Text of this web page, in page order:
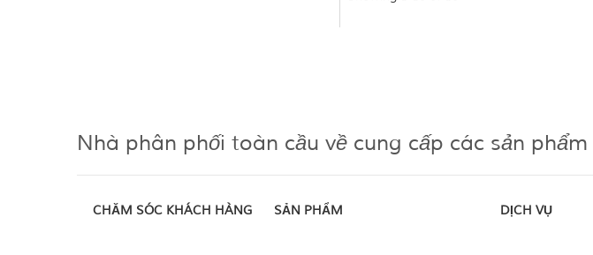
Nhà phân phối toàn cầu về cung cấp các sản
CHĂM SÓC KHÁCH HÀNG SẢN PHẨM DỊCH VỤ